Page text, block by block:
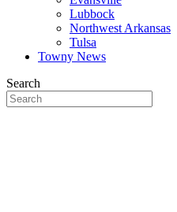
Lubbock
Northwest Arkansas
Tulsa
Towny News
Search